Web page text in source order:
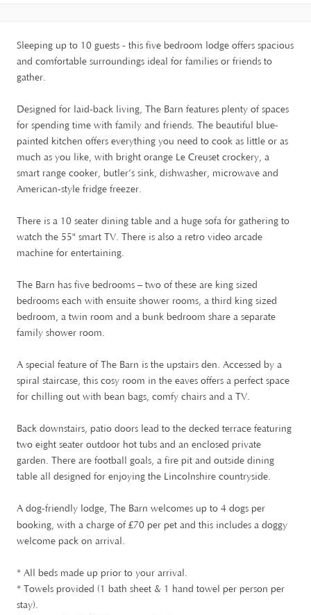
Sleeping up to 10 guests - this five bedroom lodge offers spacious
and comfortable surroundings ideal for families or friends to
gather.
Designed for laid-back living, The Barn features plenty of spaces
for spending time with family and friends. The beautiful blue-
painted kitchen offers everything you need to cook as little or as
much as you like, with bright orange Le Creuset crockery, a
smart range cooker, butler’s sink, dishwasher, microwave and
American-style fridge freezer.
There is a 10 seater dining table and a huge sofa for gathering to
watch the 55" smart TV. There is also a retro video arcade
machine for entertaining.
The Barn has five bedrooms – two of these are king sized
bedrooms each with ensuite shower rooms, a third king sized
bedroom, a twin room and a bunk bedroom share a separate
family shower room.
A special feature of The Barn is the upstairs den. Accessed by a
spiral staircase, this cosy room in the eaves offers a perfect space
for chilling out with bean bags, comfy chairs and a TV.
Back downstairs, patio doors lead to the decked terrace featuring
two eight seater outdoor hot tubs and an enclosed private
garden. There are football goals, a fire pit and outside dining
table all designed for enjoying the Lincolnshire countryside.
A dog-friendly lodge, The Barn welcomes up to 4 dogs per
booking, with a charge of £70 per pet and this includes a doggy
welcome pack on arrival.
* All beds made up prior to your arrival.
* Towels provided (1 bath sheet & 1 hand towel per person per
stay).